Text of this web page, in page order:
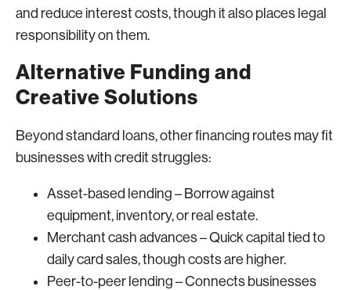
and reduce interest costs, though it also places legal
responsibility on them.
Alternative Funding and
Creative Solutions
Beyond standard loans, other financing routes may fit
businesses with credit struggles:
Asset-based lending – Borrow against
equipment, inventory, or real estate.
Merchant cash advances – Quick capital tied to
daily card sales, though costs are higher.
Peer-to-peer lending – Connects businesses